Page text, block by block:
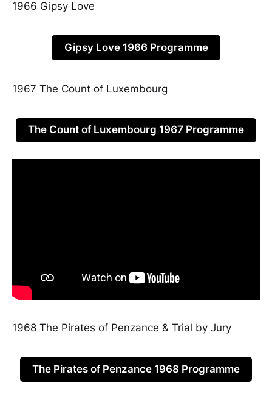
1966 Gipsy Love
Gipsy Love 1966 Programme
1967 The Count of Luxembourg
The Count of Luxembourg 1967 Programme
1968 The Pirates of Penzance & Trial by Jury
The Pirates of Penzance 1968 Programme